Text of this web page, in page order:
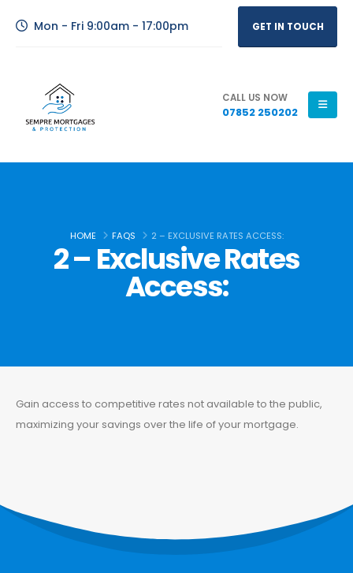
Mon - Fri 9:00am - 17:00pm GET IN TOUCH
CALL US NOW
07852 250202
HOME FAQS 2 – EXCLUSIVE RATES ACCESS:
2 – Exclusive Rates
Access:
Gain access to competitive rates not available to the public,
maximizing your savings over the life of your mortgage.